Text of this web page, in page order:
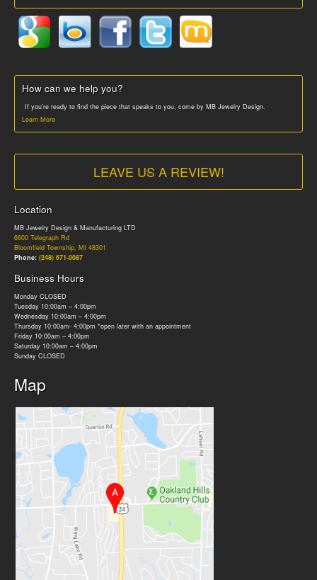
How can we help you?
If you’re ready to find the piece that speaks to you, come by MB Jewelry Design.
Learn More
LEAVE US A REVIEW!
Location
MB Jewelry Design & Manufacturing LTD
6600 Telegraph Rd
Bloomfield Township, MI 48301
Phone: (248) 671-0087
Business Hours
Monday CLOSED
Tuesday 10:00am – 4:00pm
Wednesday 10:00am – 4:00pm
Thursday 10:00am- 4:00pm *open later with an appointment
Friday 10:00am – 4:00pm
Saturday 10:00am – 4:00pm
Sunday CLOSED
Map